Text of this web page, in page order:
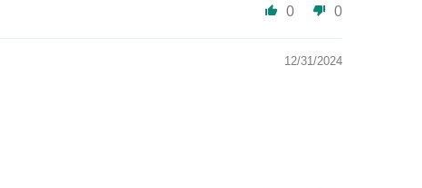
0 0
12/31/2024